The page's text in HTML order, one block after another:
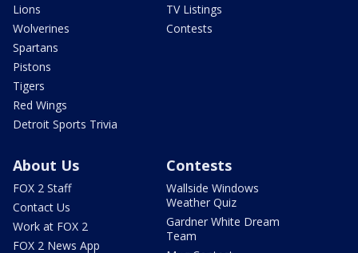
Lions
Wolverines
Spartans
Pistons
Tigers
Red Wings
Detroit Sports Trivia
TV Listings
Contests
About Us
FOX 2 Staff
Contact Us
Work at FOX 2
FOX 2 News App
Contests
Wallside Windows
Weather Quiz
Gardner White Dream
Team